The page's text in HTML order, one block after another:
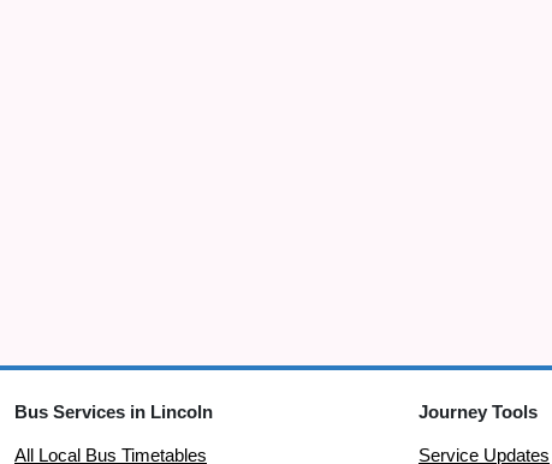
Bus Services in Lincoln
All Local Bus Timetables
Journey Tools
Service Updates